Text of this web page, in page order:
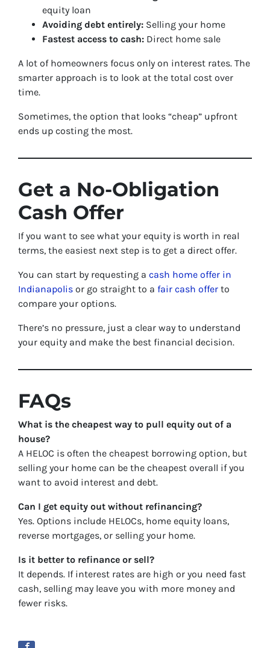
equity loan
Avoiding debt entirely: Selling your home
Fastest access to cash: Direct home sale
A lot of homeowners focus only on interest rates. The
smarter approach is to look at the total cost over
time.
Sometimes, the option that looks “cheap” upfront
ends up costing the most.
Get a No-Obligation
Cash Offer
If you want to see what your equity is worth in real
terms, the easiest next step is to get a direct offer.
You can start by requesting a cash home offer in
Indianapolis or go straight to a fair cash offer to
compare your options.
There’s no pressure, just a clear way to understand
your equity and make the best financial decision.
FAQs
What is the cheapest way to pull equity out of a
house?
A HELOC is often the cheapest borrowing option, but
selling your home can be the cheapest overall if you
want to avoid interest and debt.
Can I get equity out without refinancing?
Yes. Options include HELOCs, home equity loans,
reverse mortgages, or selling your home.
Is it better to refinance or sell?
It depends. If interest rates are high or you need fast
cash, selling may leave you with more money and
fewer risks.